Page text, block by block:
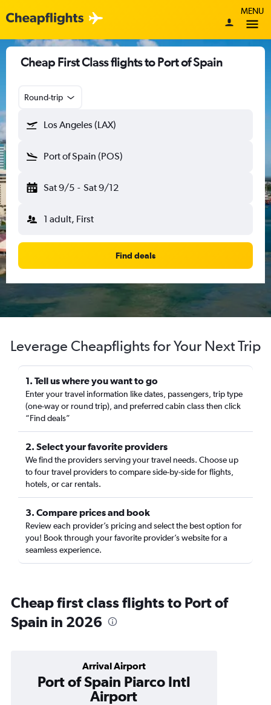
MENU
Cheap First Class flights to Port of Spain
Round-trip
Los Angeles (LAX)
Port of Spain (POS)
Sat 9/5 - Sat 9/12
1 adult, First
Find deals
Leverage Cheapflights for Your Next Trip
1. Tell us where you want to go
Enter your travel information like dates, passengers, trip type
(one-way or round trip), and preferred cabin class then click
“Find deals”
2. Select your favorite providers
We find the providers serving your travel needs. Choose up
to four travel providers to compare side-by-side for flights,
hotels, or car rentals.
3. Compare prices and book
Review each provider’s pricing and select the best option for
you! Book through your favorite provider’s website for a
seamless experience.
Cheap first class flights to Port of
Spain in 2026
Arrival Airport
Port of Spain Piarco Intl
Airport